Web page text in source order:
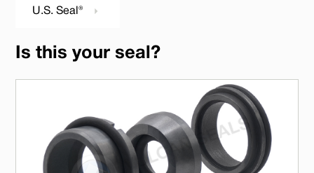
U.S. Seal®
Is this your seal?